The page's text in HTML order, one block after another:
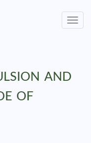
and
of